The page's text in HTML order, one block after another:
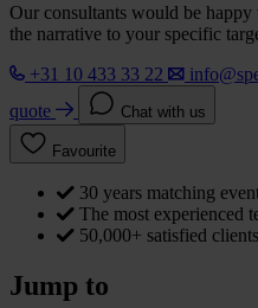
Our consultants would be
the narrative to your specific
+31 10 433 33 22
quote
Chat with us
Favourite
30 years matching
The most experienced
50,000+ satisfied
Jump to